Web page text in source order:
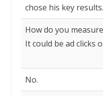
chose his key results.
How do you
It could be ad clicks
No.